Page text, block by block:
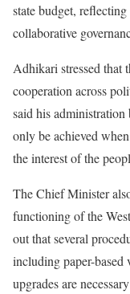
state budget,
collaborative
Adhikari stressed that
cooperation across
said his administration
only be achieved
the interest of the
The Chief Minister
functioning of the
out that several
including paper-based
upgrades are